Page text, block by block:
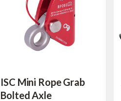
ISC Mini Rope Grab
Bolted Axle